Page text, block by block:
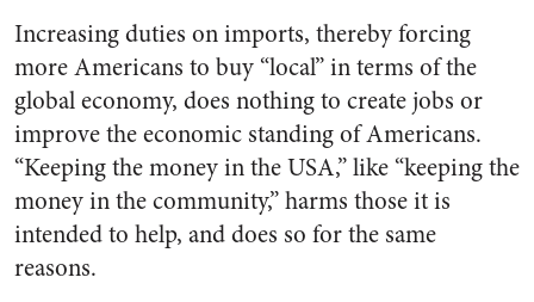
Increasing duties on imports, thereby forcing
more Americans to buy “local” in terms of the
global economy, does nothing to create jobs or
improve the economic standing of Americans.
“Keeping the money in the USA,” like “keeping the
money in the community,” harms those it is
intended to help, and does so for the same
reasons.